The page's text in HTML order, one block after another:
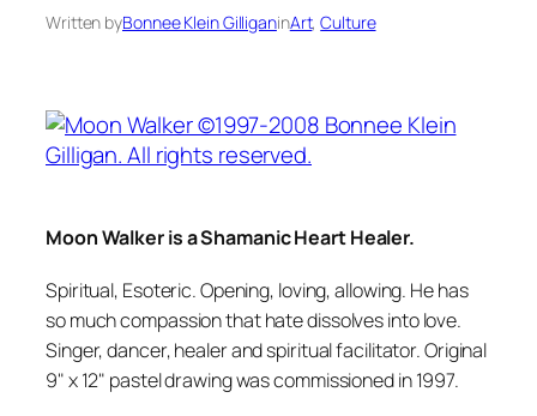
Written byBonnee Klein GilliganinArt, Culture
Moon Walker is a Shamanic Heart Healer.
Spiritual, Esoteric. Opening, loving, allowing. He has
so much compassion that hate dissolves into love.
Singer, dancer, healer and spiritual facilitator. Original
9" x 12" pastel drawing was commissioned in 1997.